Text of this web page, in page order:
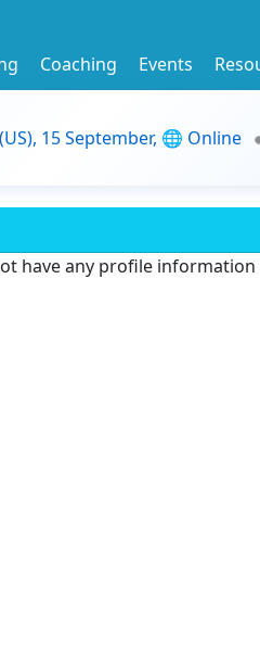
Coaching Events
15 September, 🌐 Online
have any profile